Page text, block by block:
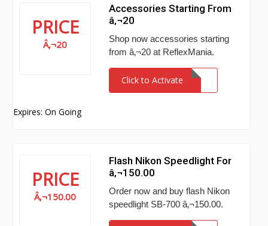
PRICE
Â‚¬20
Accessories Starting From
â‚¬20
Shop now accessories starting
from â‚¬20 at ReflexMania.
Click to Activate
Expires: On Going
PRICE
Â‚¬150.00
Flash Nikon Speedlight For
â‚¬150.00
Order now and buy flash Nikon
speedlight SB-700 â‚¬150.00.